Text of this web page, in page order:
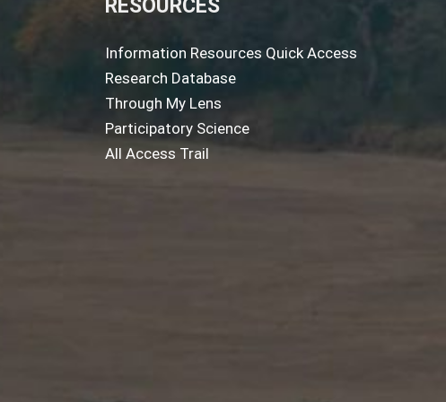
RESOURCES
Information Resources Quick Access
Research Database
Through My Lens
Participatory Science
All Access Trail